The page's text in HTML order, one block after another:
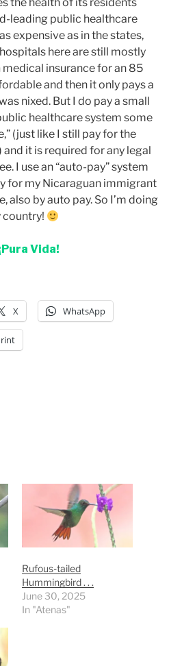
leading public healthcare
expensive as in the states,
here are still mostly
insurance for an 85
and then it only pays a
nixed. But I do pay a small
healthcare system some
(just like I still pay for the
and it is required for any legal
I use an “auto-pay” system
for my Nicaraguan immigrant
also by auto pay. So I’m doing
country!
Vida!
X WhatsApp
Rufous-tailed
Hummingbird . . .
June 30, 2025
In "Atenas"